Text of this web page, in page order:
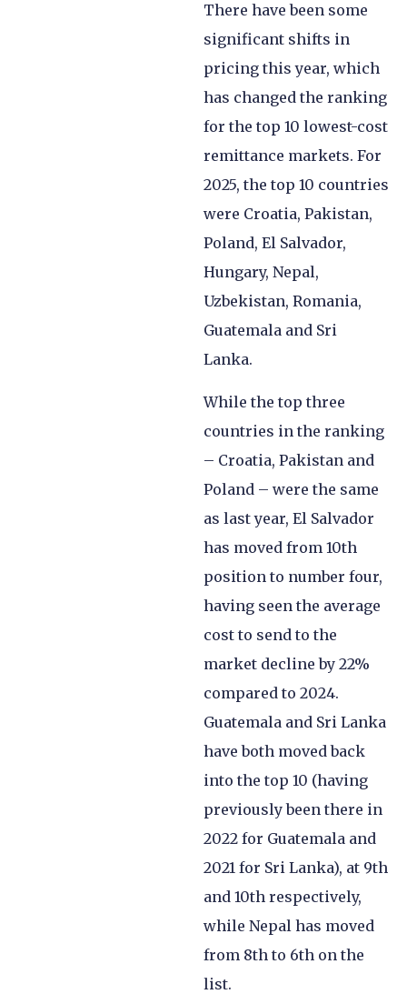
There have been some
significant shifts in
pricing this year, which
has changed the ranking
for the top 10 lowest-cost
remittance markets. For
2025, the top 10 countries
were Croatia, Pakistan,
Poland, El Salvador,
Hungary, Nepal,
Uzbekistan, Romania,
Guatemala and Sri
Lanka.
While the top three
countries in the ranking
– Croatia, Pakistan and
Poland – were the same
as last year, El Salvador
has moved from 10th
position to number four,
having seen the average
cost to send to the
market decline by 22%
compared to 2024.
Guatemala and Sri Lanka
have both moved back
into the top 10 (having
previously been there in
2022 for Guatemala and
2021 for Sri Lanka), at 9th
and 10th respectively,
while Nepal has moved
from 8th to 6th on the
list.